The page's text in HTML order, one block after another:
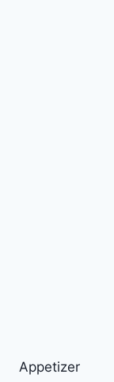
Appetizer